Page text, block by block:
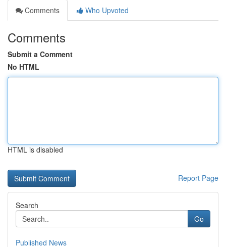
Comments
Who Upvoted
Comments
Submit a Comment
No HTML
HTML is disabled
Report Page
Search
Go
Published News